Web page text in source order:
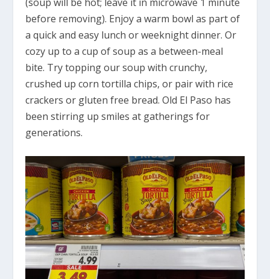
before removing). Enjoy a warm bowl as part of
a quick and easy lunch or weeknight dinner. Or
cozy up to a cup of soup as a between-meal
bite. Try topping our soup with crunchy,
crushed up corn tortilla chips, or pair with rice
crackers or gluten free bread. Old El Paso has
been stirring up smiles at gatherings for
generations.